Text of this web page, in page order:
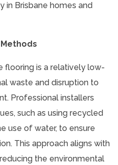
in Brisbane homes and
flooring is a relatively low-
waste and disruption to
Professional installers
such as using recycled
use of water, to ensure
This approach aligns with
the environmental